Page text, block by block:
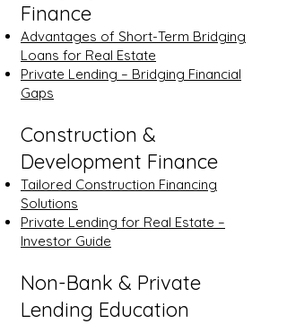
Finance
Advantages of Short-Term Bridging
Loans for Real Estate
Private Lending – Bridging Financial
Gaps
Construction &
Development Finance
Tailored Construction Financing
Solutions
Private Lending for Real Estate –
Investor Guide
Non-Bank & Private
Lending Education